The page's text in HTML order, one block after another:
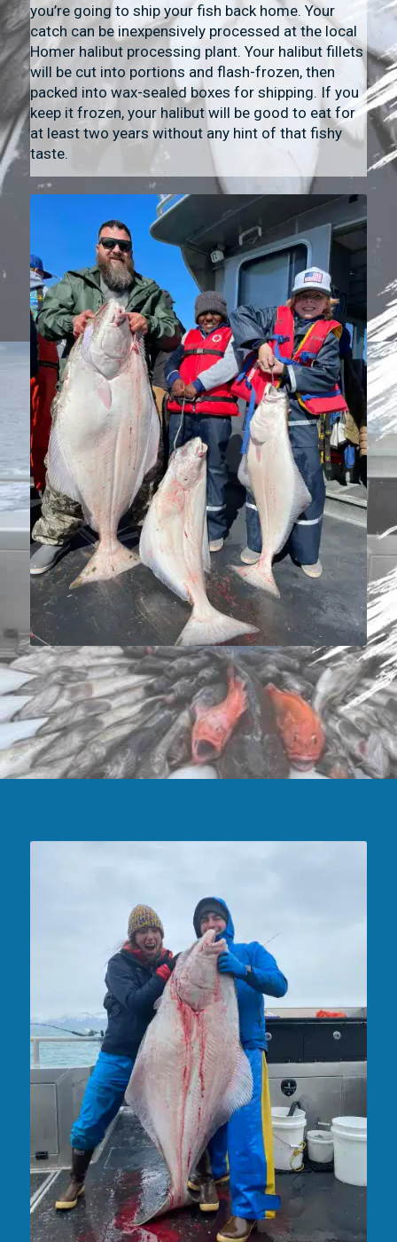
you’re going to ship your fish back home. Your
catch can be inexpensively processed at the local
Homer halibut processing plant. Your halibut fillets
will be cut into portions and flash-frozen, then
packed into wax-sealed boxes for shipping. If you
keep it frozen, your halibut will be good to eat for
at least two years without any hint of that fishy
taste.